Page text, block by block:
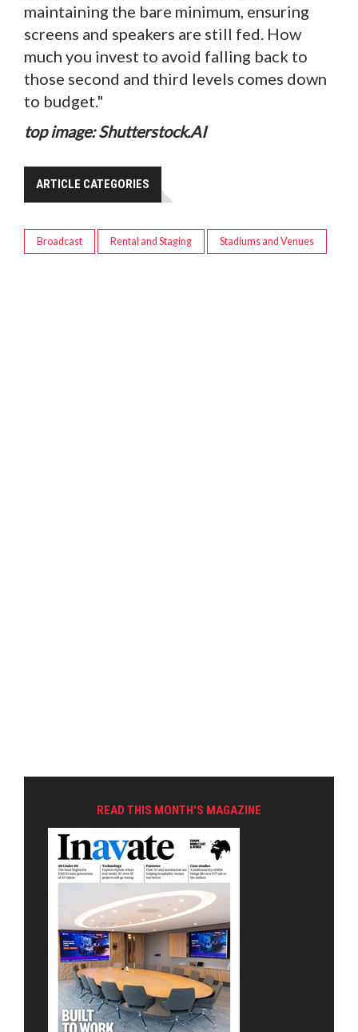
maintaining the bare minimum, ensuring
screens and speakers are still fed. How
much you invest to avoid falling back to
those second and third levels comes down
to budget."
top image: Shutterstock.AI
ARTICLE CATEGORIES
Broadcast Rental and Staging Stadiums and Venues
READ THIS MONTH'S MAGAZINE